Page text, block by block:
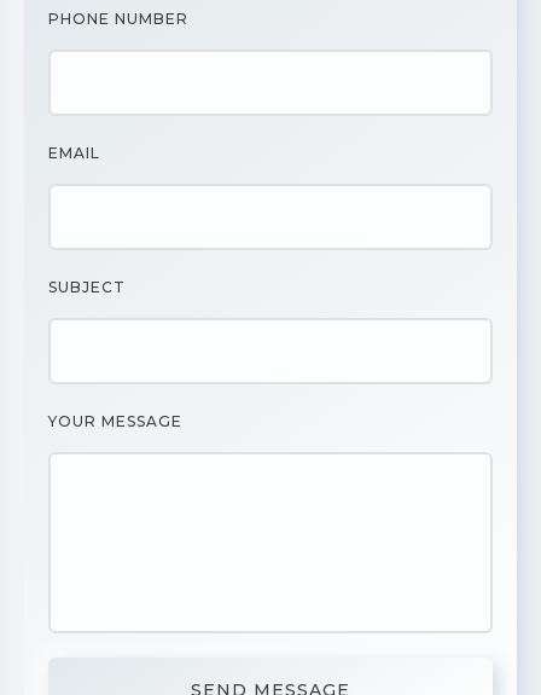
PHONE NUMBER
EMAIL
SUBJECT
YOUR MESSAGE